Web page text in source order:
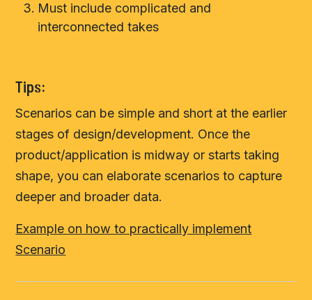
Must include complicated and
interconnected takes
Tips:
Scenarios can be simple and short at the earlier
stages of design/development. Once the
product/application is midway or starts taking
shape, you can elaborate scenarios to capture
deeper and broader data.
Example on how to practically implement
Scenario